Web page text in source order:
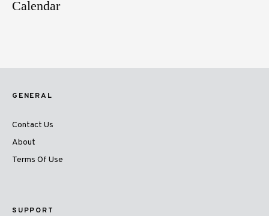
Calendar
GENERAL
Contact Us
About
Terms Of Use
SUPPORT